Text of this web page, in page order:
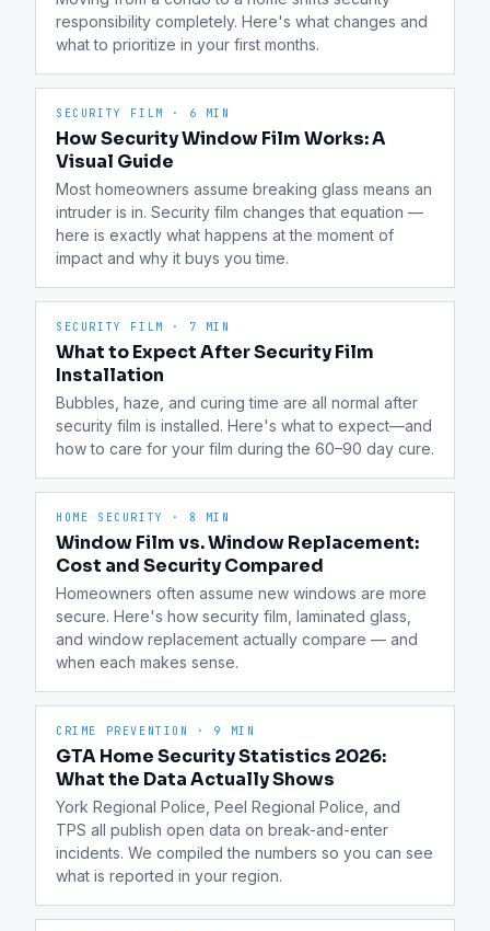
responsibility completely. Here's what changes and
what to prioritize in your first months.
SECURITY FILM · 6 MIN
How Security Window Film Works: A
Visual Guide
Most homeowners assume breaking glass means an
intruder is in. Security film changes that equation —
here is exactly what happens at the moment of
impact and why it buys you time.
SECURITY FILM · 7 MIN
What to Expect After Security Film
Installation
Bubbles, haze, and curing time are all normal after
security film is installed. Here's what to expect—and
how to care for your film during the 60–90 day cure.
HOME SECURITY · 8 MIN
Window Film vs. Window Replacement:
Cost and Security Compared
Homeowners often assume new windows are more
secure. Here's how security film, laminated glass,
and window replacement actually compare — and
when each makes sense.
CRIME PREVENTION · 9 MIN
GTA Home Security Statistics 2026:
What the Data Actually Shows
York Regional Police, Peel Regional Police, and
TPS all publish open data on break-and-enter
incidents. We compiled the numbers so you can see
what is reported in your region.